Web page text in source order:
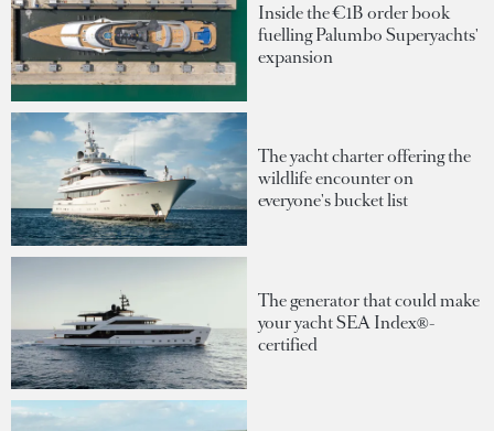
Inside the €1B order book
fuelling Palumbo Superyachts'
expansion
The yacht charter offering the
wildlife encounter on
everyone's bucket list
The generator that could make
your yacht SEA Index®-
certified